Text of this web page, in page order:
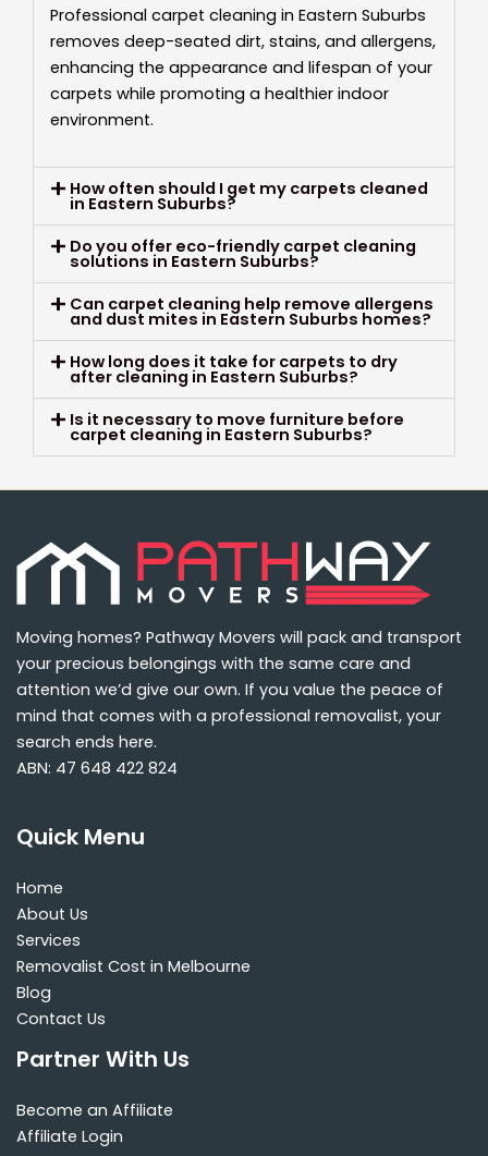
Professional carpet cleaning in Eastern Suburbs
removes deep-seated dirt, stains, and allergens,
enhancing the appearance and lifespan of your
carpets while promoting a healthier indoor
environment.
How often should I get my carpets cleaned
in Eastern Suburbs?
Do you offer eco-friendly carpet cleaning
solutions in Eastern Suburbs?
Can carpet cleaning help remove allergens
and dust mites in Eastern Suburbs homes?
How long does it take for carpets to dry
after cleaning in Eastern Suburbs?
Is it necessary to move furniture before
carpet cleaning in Eastern Suburbs?
Moving homes? Pathway Movers will pack and transport
your precious belongings with the same care and
attention we’d give our own. If you value the peace of
mind that comes with a professional removalist, your
search ends here.
ABN: 47 648 422 824
Quick Menu
Home
About Us
Services
Removalist Cost in Melbourne
Blog
Contact Us
Partner With Us
Become an Affiliate
Affiliate Login